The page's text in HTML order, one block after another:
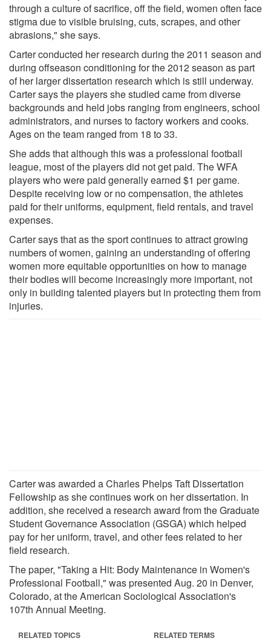
through a culture of sacrifice, off the field, women often face
stigma due to visible bruising, cuts, scrapes, and other
abrasions," she says.
Carter conducted her research during the 2011 season and
during offseason conditioning for the 2012 season as part
of her larger dissertation research which is still underway.
Carter says the players she studied came from diverse
backgrounds and held jobs ranging from engineers, school
administrators, and nurses to factory workers and cooks.
Ages on the team ranged from 18 to 33.
She adds that although this was a professional football
league, most of the players did not get paid. The WFA
players who were paid generally earned $1 per game.
Despite receiving low or no compensation, the athletes
paid for their uniforms, equipment, field rentals, and travel
expenses.
Carter says that as the sport continues to attract growing
numbers of women, gaining an understanding of offering
women more equitable opportunities on how to manage
their bodies will become increasingly more important, not
only in building talented players but in protecting them from
injuries.
Carter was awarded a Charles Phelps Taft Dissertation
Fellowship as she continues work on her dissertation. In
addition, she received a research award from the Graduate
Student Governance Association (GSGA) which helped
pay for her uniform, travel, and other fees related to her
field research.
The paper, "Taking a Hit: Body Maintenance in Women's
Professional Football," was presented Aug. 20 in Denver,
Colorado, at the American Sociological Association's
107th Annual Meeting.
RELATED TOPICS RELATED TERMS